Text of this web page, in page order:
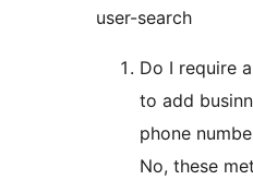
user-search
Do I require
to add
phone
No, these